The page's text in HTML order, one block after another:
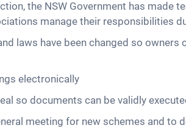
the NSW Government has made
manage their responsibilities
laws have been changed so
electronically
so documents can be validly
meeting for new schemes and